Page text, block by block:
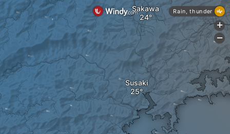
Susaki
Sakawa Rain, thunder
+
-